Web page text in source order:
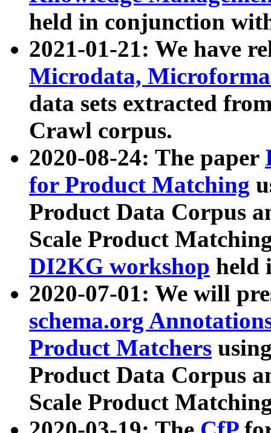
held in conjunction
2021-01-21: We have
Microdata,
data sets extracted
Crawl corpus.
2020-08-24: The paper
for Product Matching
Product Data Corpus
Scale Product
DI2KG workshop held
2020-07-01: We will
schema.org
Product Matchers
Product Data Corpus
Scale Product